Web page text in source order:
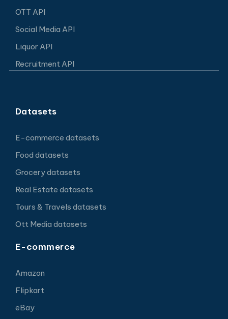
OTT API
Social Media API
Liquor API
Recruitment API
Datasets
E-commerce datasets
Food datasets
Grocery datasets
Real Estate datasets
Tours & Travels datasets
Ott Media datasets
E-commerce
Amazon
Flipkart
eBay